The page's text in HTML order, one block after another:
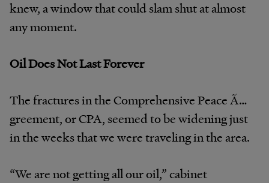
knew, a window that could slam shut at almost
any moment.
Oil Does Not Last Forever
The fractures in the Comprehensive Peace Ã…
greement, or CPA, seemed to be widening just
in the weeks that we were traveling in the area.
“We are not getting all our oil,” cabinet